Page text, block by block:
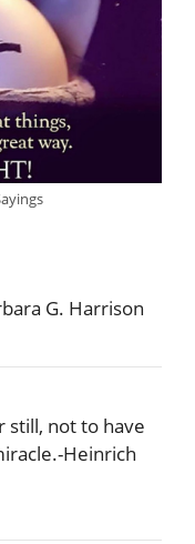
G. Harrison
still, not to have
Heinrich